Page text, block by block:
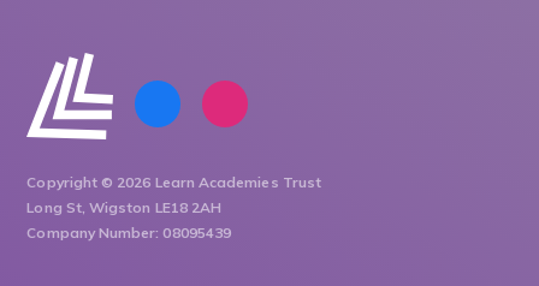
Copyright © 2026 Learn Academies Trust
Long St, Wigston LE18 2AH
Company Number: 08095439